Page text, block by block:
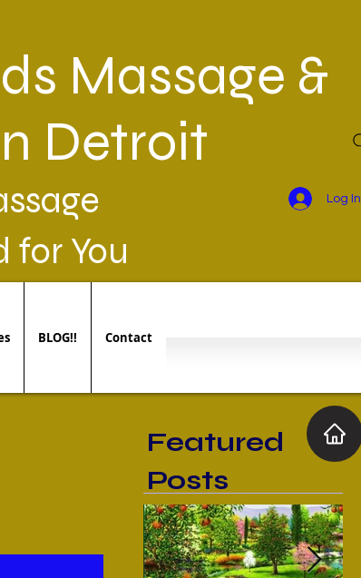
Massage &
Detroit
Log In
for You
Featured
Posts
BLOG!! Contact